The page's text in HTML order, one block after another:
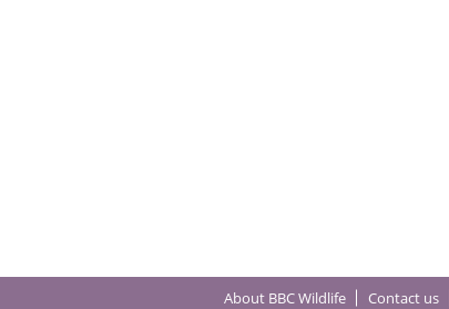
About BBC Wildlife Contact us